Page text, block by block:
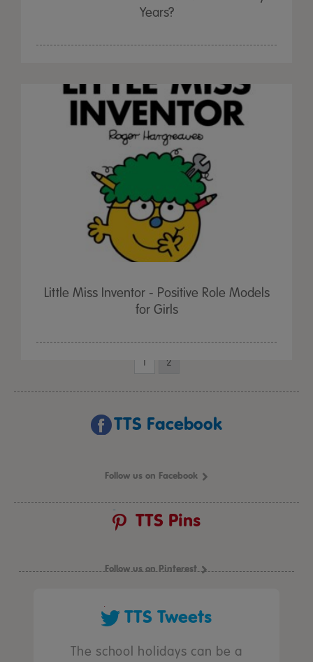
Years?
Little Miss Inventor - Positive Role Models
for Girls
1 2
TTS Facebook
Follow us on Facebook
TTS Pins
Follow us on Pinterest
TTS Tweets
The school holidays can be a